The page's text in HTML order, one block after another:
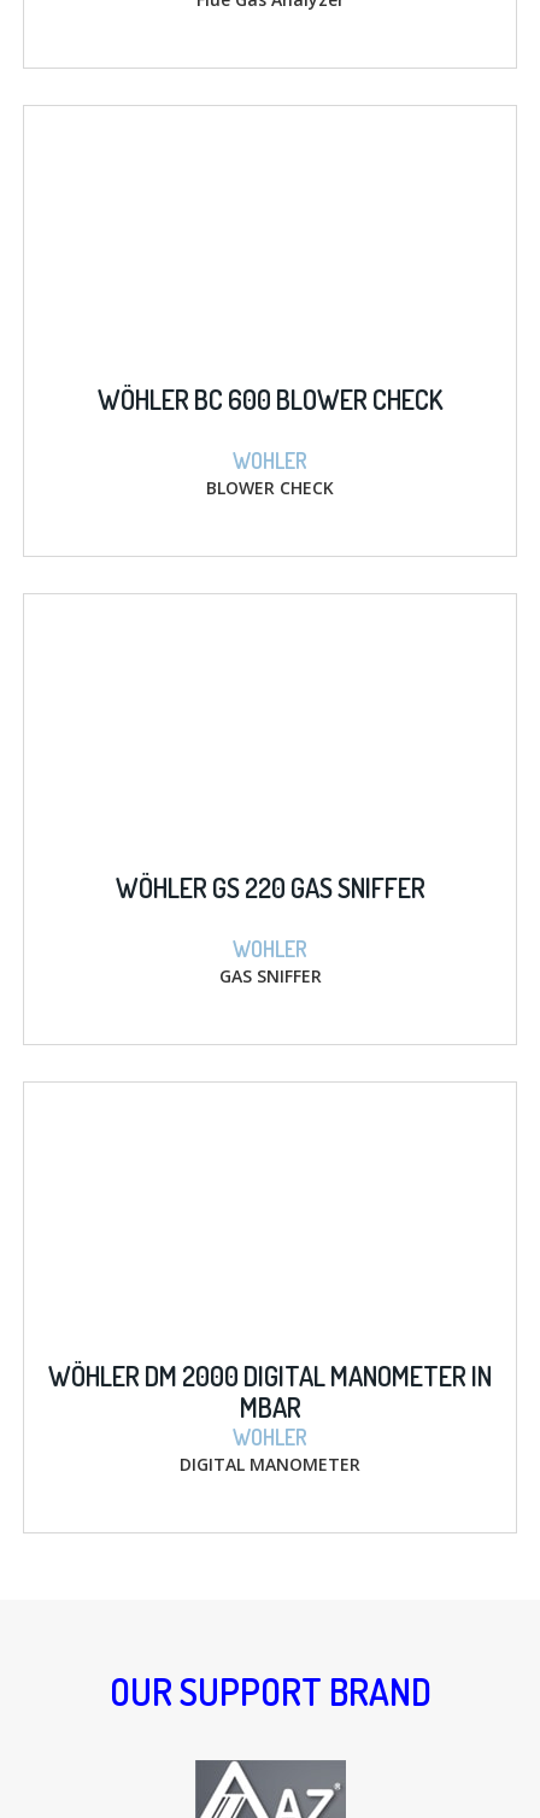
WÖHLER BC 600 BLOWER CHECK
WOHLER
BLOWER CHECK
WÖHLER GS 220 GAS SNIFFER
WOHLER
GAS SNIFFER
WÖHLER DM 2000 DIGITAL MANOMETER IN
MBAR
WOHLER
DIGITAL MANOMETER
OUR SUPPORT BRAND